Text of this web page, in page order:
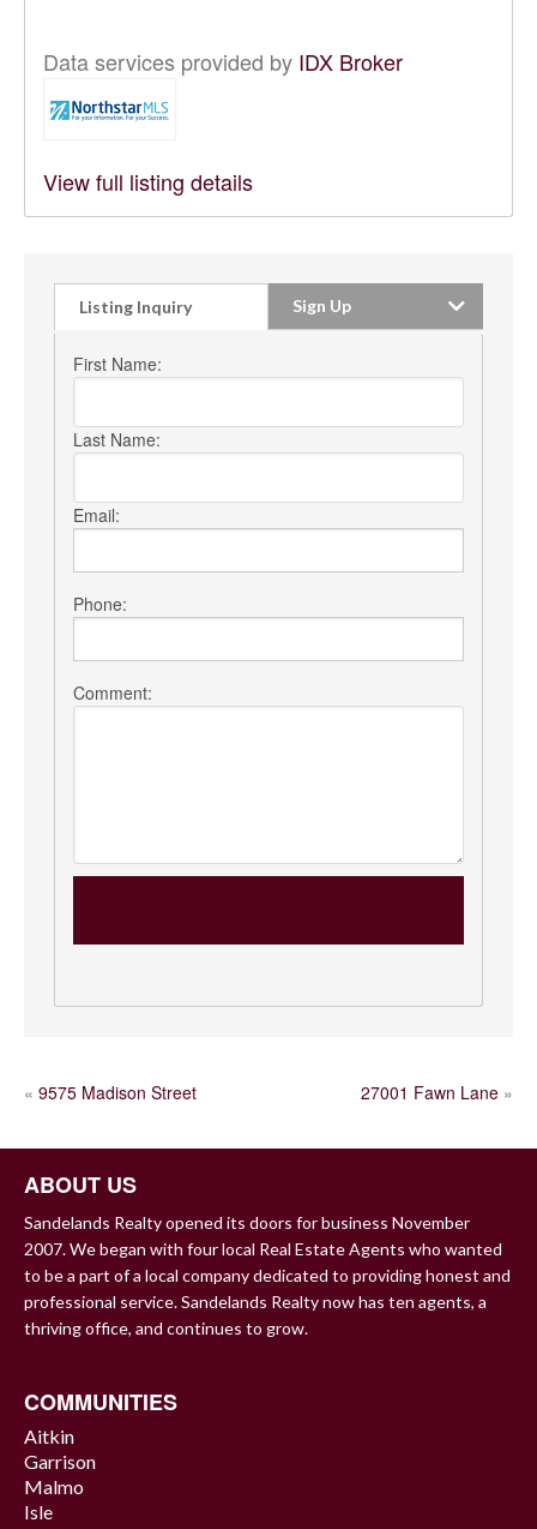
Data services provided by IDX Broker
View full listing details
Listing Inquiry Sign Up
First Name:
Last Name:
Email:
Phone:
Comment:
POST
« 9575 Madison Street 27001 Fawn Lane »
ABOUT US
Sandelands Realty opened its doors for business November
2007. We began with four local Real Estate Agents who wanted
to be a part of a local company dedicated to providing honest and
professional service. Sandelands Realty now has ten agents, a
thriving office, and continues to grow.
COMMUNITIES
Aitkin
Garrison
Malmo
Isle